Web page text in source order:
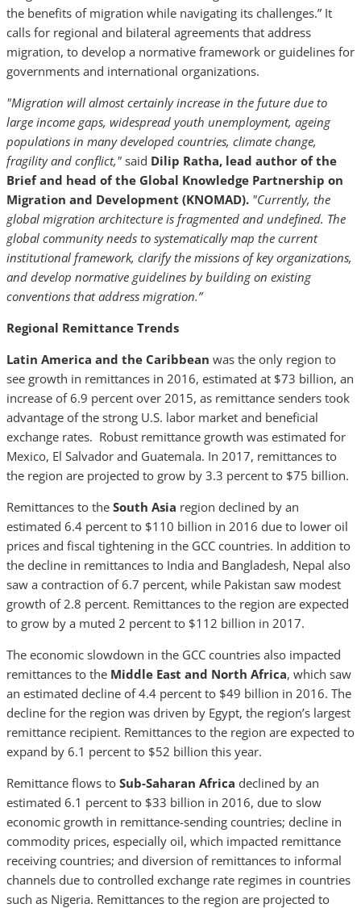
the benefits of migration while navigating its challenges.” It
calls for regional and bilateral agreements that address
migration, to develop a normative framework or guidelines for
governments and international organizations.
"Migration will almost certainly increase in the future due to
large income gaps, widespread youth unemployment, ageing
populations in many developed countries, climate change,
fragility and conflict," said Dilip Ratha, lead author of the
Brief and head of the Global Knowledge Partnership on
Migration and Development (KNOMAD). "Currently, the
global migration architecture is fragmented and undefined. The
global community needs to systematically map the current
institutional framework, clarify the missions of key organizations,
and develop normative guidelines by building on existing
conventions that address migration.”
Regional Remittance Trends
Latin America and the Caribbean was the only region to
see growth in remittances in 2016, estimated at $73 billion, an
increase of 6.9 percent over 2015, as remittance senders took
advantage of the strong U.S. labor market and beneficial
exchange rates. Robust remittance growth was estimated for
Mexico, El Salvador and Guatemala. In 2017, remittances to
the region are projected to grow by 3.3 percent to $75 billion.
Remittances to the South Asia region declined by an
estimated 6.4 percent to $110 billion in 2016 due to lower oil
prices and fiscal tightening in the GCC countries. In addition to
the decline in remittances to India and Bangladesh, Nepal also
saw a contraction of 6.7 percent, while Pakistan saw modest
growth of 2.8 percent. Remittances to the region are expected
to grow by a muted 2 percent to $112 billion in 2017.
The economic slowdown in the GCC countries also impacted
remittances to the Middle East and North Africa, which saw
an estimated decline of 4.4 percent to $49 billion in 2016. The
decline for the region was driven by Egypt, the region’s largest
remittance recipient. Remittances to the region are expected to
expand by 6.1 percent to $52 billion this year.
Remittance flows to Sub-Saharan Africa declined by an
estimated 6.1 percent to $33 billion in 2016, due to slow
economic growth in remittance-sending countries; decline in
commodity prices, especially oil, which impacted remittance
receiving countries; and diversion of remittances to informal
channels due to controlled exchange rate regimes in countries
such as Nigeria. Remittances to the region are projected to